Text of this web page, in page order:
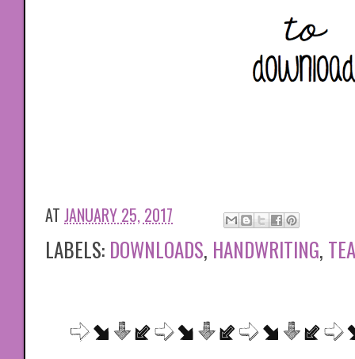
AT JANUARY 25, 2017
LABELS: DOWNLOADS, HANDWRITING,